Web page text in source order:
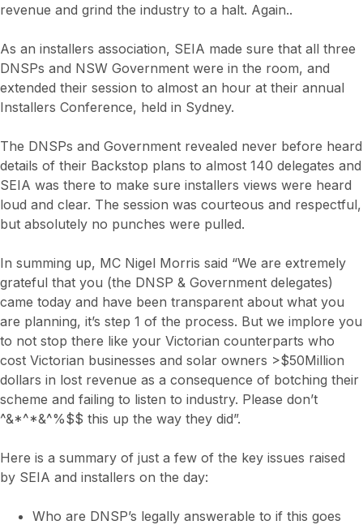
revenue and grind the industry to a halt. Again..
As an installers association, SEIA made sure that all three
DNSPs and NSW Government were in the room, and
extended their session to almost an hour at their annual
Installers Conference, held in Sydney.
The DNSPs and Government revealed never before heard
details of their Backstop plans to almost 140 delegates and
SEIA was there to make sure installers views were heard
loud and clear. The session was courteous and respectful,
but absolutely no punches were pulled.
In summing up, MC Nigel Morris said “We are extremely
grateful that you (the DNSP & Government delegates)
came today and have been transparent about what you
are planning, it’s step 1 of the process. But we implore you
to not stop there like your Victorian counterparts who
cost Victorian businesses and solar owners >$50Million
dollars in lost revenue as a consequence of botching their
scheme and failing to listen to industry. Please don’t
^&*^*&^%$$ this up the way they did”.
Here is a summary of just a few of the key issues raised
by SEIA and installers on the day:
Who are DNSP’s legally answerable to if this goes